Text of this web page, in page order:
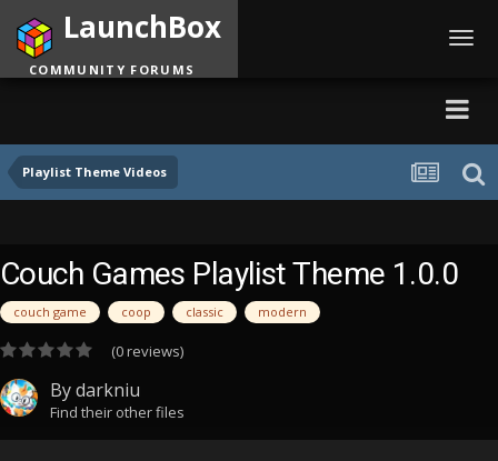
Playlist Theme Videos
LaunchBox
COMMUNITY FORUMS
Couch Games Playlist Theme 1.0.0
couch game coop classic modern
(0 reviews)
Bydarkniu
Find their other files